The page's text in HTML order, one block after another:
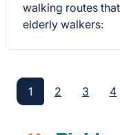
walking routes
elderly walkers:
1 2 3 4